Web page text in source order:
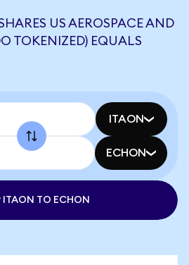
US AEROSPACE AND
TOKENIZED) EQUALS
ITAON
ECHON
ITAON TO ECHON